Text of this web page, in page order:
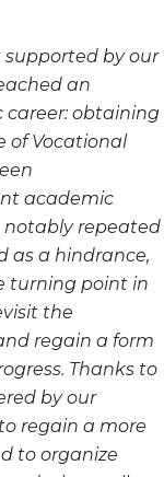
supported by our
an
obtaining
of Vocational
academic
notably repeated
as a hindrance,
turning point in
the
regain a form
Thanks to
by our
regain a more
to organize